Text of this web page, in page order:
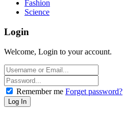
Fashion
Science
Login
Welcome, Login to your account.
Remember me Forget password?